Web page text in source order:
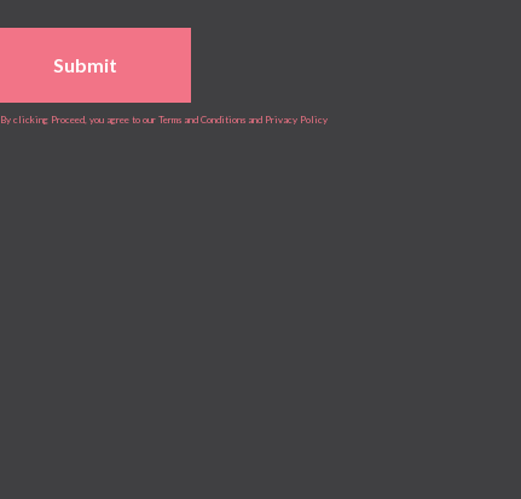
Submit
By clicking Proceed, you agree to our Terms and Conditions and Privacy Policy